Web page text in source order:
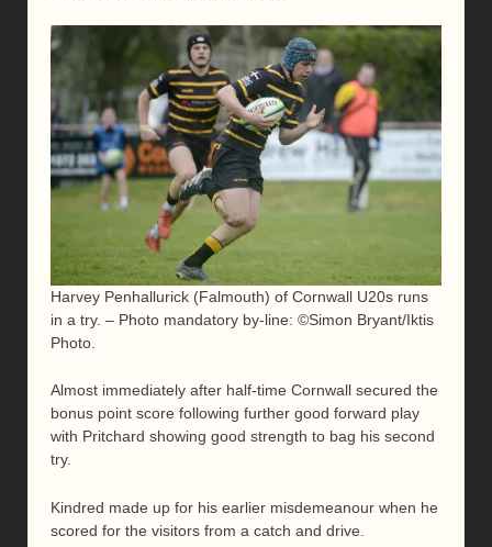
Harvey Penhallurick (Falmouth) of Cornwall U20s runs
in a try. – Photo mandatory by-line: ©Simon Bryant/Iktis
Photo.
Almost immediately after half-time Cornwall secured the
bonus point score following further good forward play
with Pritchard showing good strength to bag his second
try.
Kindred made up for his earlier misdemeanour when he
scored for the visitors from a catch and drive.